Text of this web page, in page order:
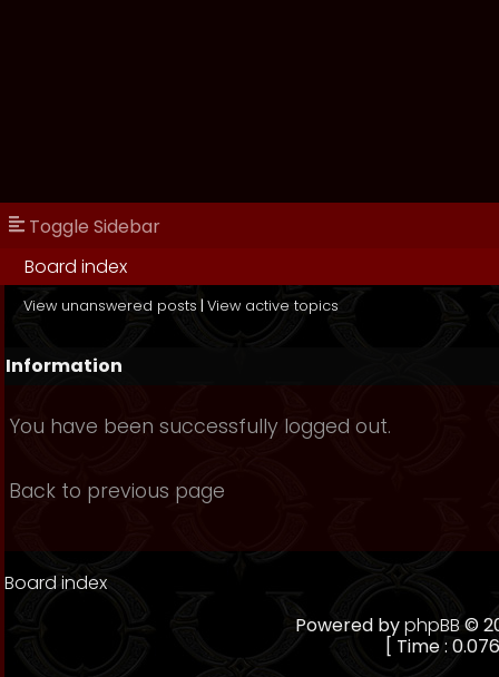
Toggle Sidebar
Board index
View unanswered posts | View active topics
Information
You have been successfully logged out.
Back to previous page
Board index
Powered byphpBB ©
[ Time :